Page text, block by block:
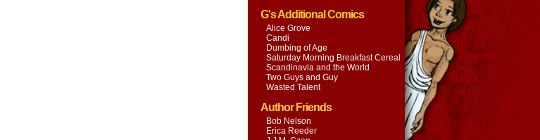
G's Additional Comics
Alice Grove
Candi
Dumbing of Age
Saturday Morning Breakfast Cereal
Scandinavia and the World
Two Guys and Guy
Wasted Talent
Author Friends
Bob Nelson
Erica Reeder